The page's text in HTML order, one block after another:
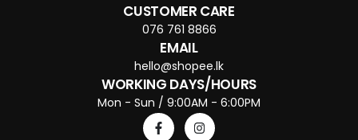
CUSTOMER CARE
076 761 8866
EMAIL
hello@shopee.lk
WORKING DAYS/HOURS
Mon - Sun / 9:00AM - 6:00PM